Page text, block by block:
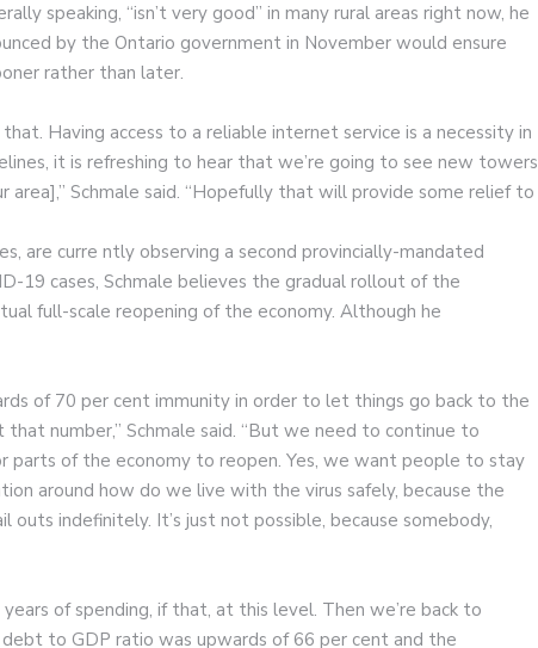
speaking, “isn’t very good” in many rural areas right now, he
by the Ontario government in November would ensure
rather than later.
Having access to a reliable internet service is a necessity in
it is refreshing to hear that we’re going to see new towers
area],” Schmale said. “Hopefully that will provide some relief to
are curre ntly observing a second provincially-mandated
19 cases, Schmale believes the gradual rollout of the
full-scale reopening of the economy. Although he
of 70 per cent immunity in order to let things go back to the
number,” Schmale said. “But we need to continue to
parts of the economy to reopen. Yes, we want people to stay
around how do we live with the virus safely, because the
outs indefinitely. It’s just not possible, because somebody,
of spending, if that, at this level. Then we’re back to
to GDP ratio was upwards of 66 per cent and the